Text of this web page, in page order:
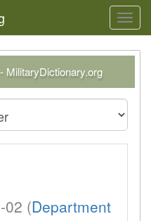
MilitaryDictionary.org
02 (Department